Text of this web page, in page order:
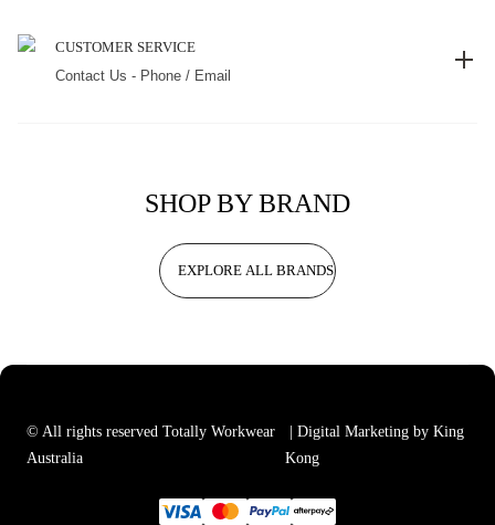
CUSTOMER SERVICE
Contact Us - Phone / Email
SHOP BY BRAND
EXPLORE ALL BRANDS
© All rights reserved Totally Workwear
Australia
| Digital Marketing by King
Kong